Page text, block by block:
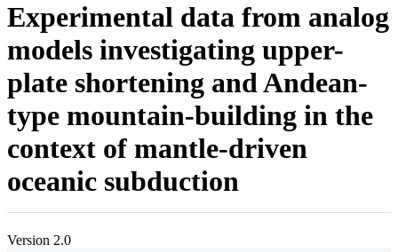
Experimental data from analog
models investigating upper-
plate shortening and Andean-
type mountain-building in the
context of mantle-driven
oceanic subduction
Version 2.0